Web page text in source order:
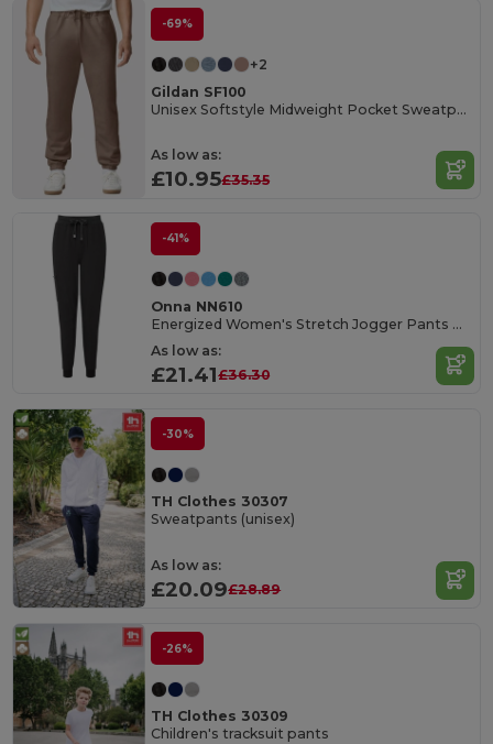
-69%
+2
Gildan SF100
Unisex Softstyle Midweight Pocket Sweatpant
As low as:
£10.95£35.35
-41%
Onna NN610
Energized Women's Stretch Jogger Pants with Pockets
As low as:
£21.41£36.30
-30%
TH Clothes 30307
Sweatpants (unisex)
As low as:
£20.09£28.89
-26%
TH Clothes 30309
Children's tracksuit pants